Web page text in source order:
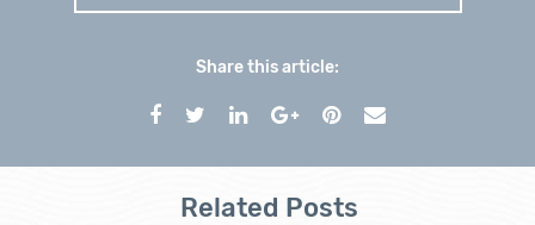
Share this article:
Related Posts